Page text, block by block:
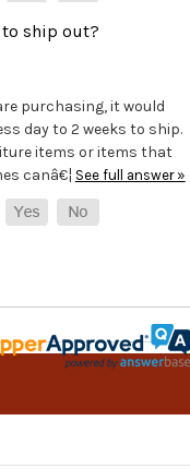
ship out?
purchasing, it would
day to 2 weeks to ship.
items or items that
canâ€¦ See full answer »